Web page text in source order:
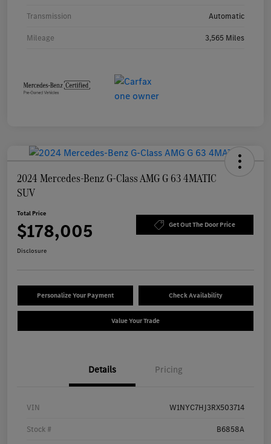
Transmission Automatic
Mileage 3,565 Miles
2024 Mercedes-Benz G-Class AMG G 63 4MATIC
SUV
Total Price
$178,005 Get Out The Door Price
Disclosure
Personalize Your Payment Check Availability
Value Your Trade
Details Pricing
VIN W1NYC7HJ3RX503714
Stock # B6858A